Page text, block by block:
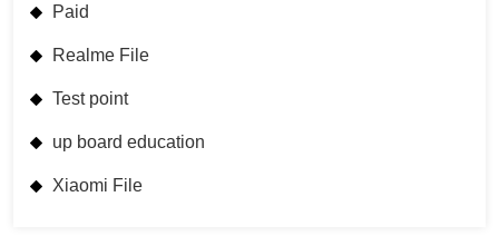
Paid
Realme File
Test point
up board education
Xiaomi File